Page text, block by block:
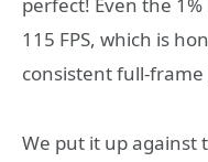
115 FPS, which is
consistent full-
We put it up against